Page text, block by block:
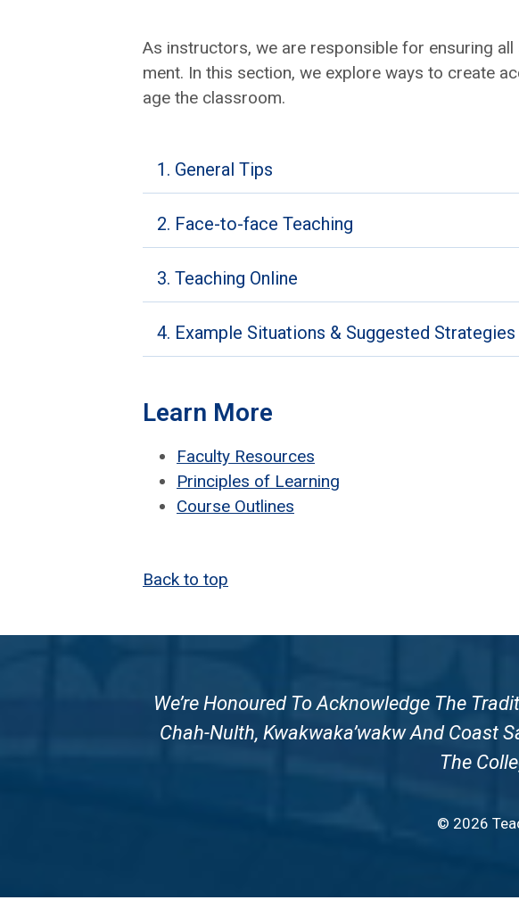
As instruc­tors, we are respon­si­ble for ensur­ing
ment. In this sec­tion, we explore ways to cre­ate
age the class­room.
1. General Tips
2. Face-to-face Teaching
3. Teaching Online
4. Example Situations & Suggested Strategies
Learn More
Fac­ul­ty Resources
Prin­ci­ples of Learn­ing
Course Out­lines
Back to top
We’re Honoured To Acknowledge The
Chah-Nulth, Kwakwaka’wakw And Coast
The
© 2026